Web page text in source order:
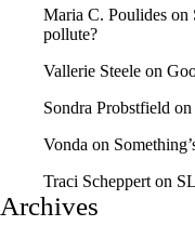
Maria C. Poulides on
pollute?
Vallerie Steele on
Sondra Probstfield on
Vonda on
Traci Scheppert on
Archives